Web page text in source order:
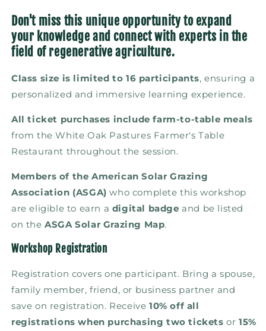
21–
23,
2026)
21–
23,
2026)
Don't miss this unique opportunity to expand
your knowledge and connect with experts in the
field of regenerative agriculture.
Class size is limited to 16 participants, ensuring a
personalized and immersive learning experience.
All ticket purchases include farm-to-table meals
from the White Oak Pastures Farmer's Table
Restaurant throughout the session.
Members of the American Solar Grazing
Association (ASGA)who complete this workshop
are eligible to earn a digital badge and be listed
on theASGA Solar Grazing Map.
Workshop Registration
Registration covers one participant. Bring a spouse,
family member, friend, or business partner and
save on registration. Receive10% off all
registrations when purchasing two tickets or15%